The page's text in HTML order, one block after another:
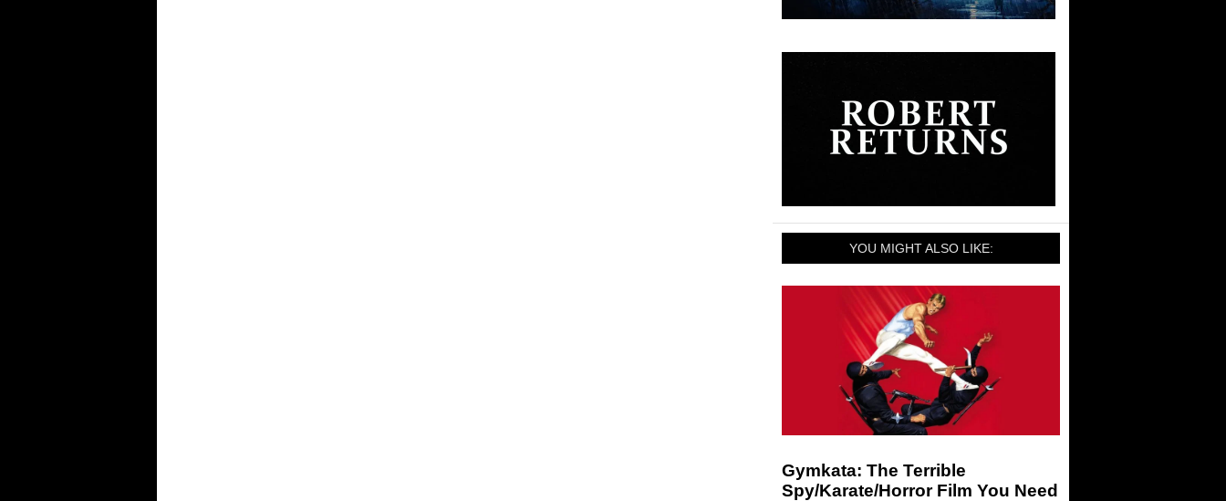
YOU MIGHT ALSO LIKE:
Gymkata: The Terrible
Spy/Karate/Horror Film You Need